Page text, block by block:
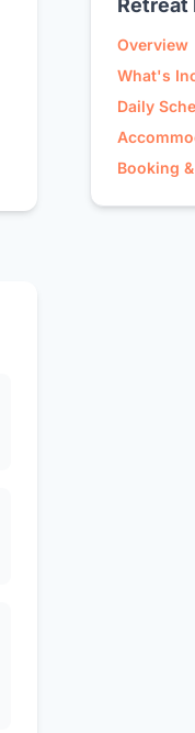
Retreat
Overview
What's
Daily
Booking